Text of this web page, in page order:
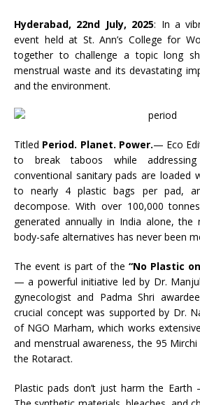
Hyderabad, 22nd July, 2025: In a
event held at St. Ann’s College for
together to challenge a topic long
menstrual waste and its devastating
and the environment.
Titled Period. Planet. Power.— Eco
to break taboos while
conventional sanitary pads are loaded
to nearly 4 plastic bags per pad,
decompose. With over 100,000
generated annually in India alone, the
body-safe alternatives has never been
The event is part of the “No Plastic
— a powerful initiative led by Dr.
gynecologist and Padma Shri
crucial concept was supported by Dr.
of NGO Marham, which works
and menstrual awareness, the 95
the Rotaract.
Plastic pads don’t just harm the